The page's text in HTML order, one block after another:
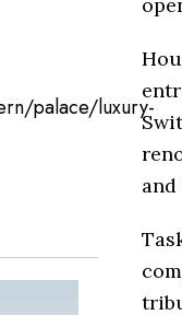
palace/luxury-